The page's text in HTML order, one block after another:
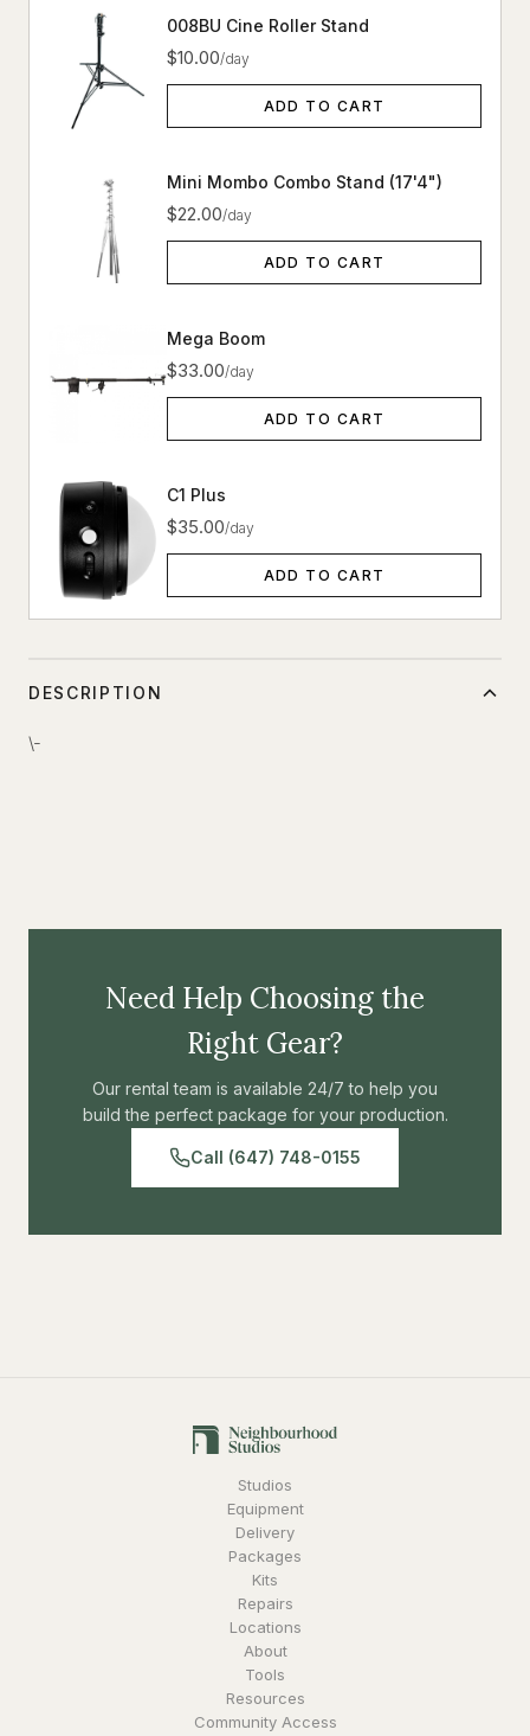
008BU Cine Roller Stand
$10.00/day
ADD TO CART
Mini Mombo Combo Stand (17'4")
$22.00/day
ADD TO CART
Mega Boom
$33.00/day
ADD TO CART
C1 Plus
$35.00/day
ADD TO CART
DESCRIPTION
\-
Need Help Choosing the
Right Gear?
Our rental team is available 24/7 to help you
build the perfect package for your production.
Call (647) 748-0155
Studios
Equipment
Delivery
Packages
Kits
Repairs
Locations
About
Tools
Resources
Community Access